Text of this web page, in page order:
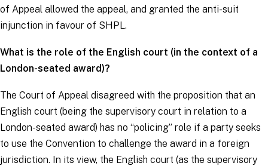
of Appeal allowed the appeal, and granted the anti-suit
injunction in favour of SHPL.
What is the role of the English court (in the context of a
London-seated award)?
The Court of Appeal disagreed with the proposition that an
English court (being the supervisory court in relation to a
London-seated award) has no “policing” role if a party seeks
to use the Convention to challenge the award in a foreign
jurisdiction. In its view, the English court (as the supervisory